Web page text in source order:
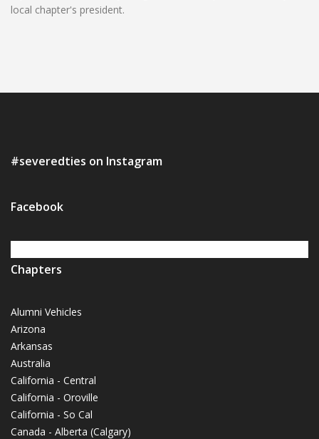
local chapter's president.
#severedties on Instagram
Facebook
Chapters
Alumni Vehicles
Arizona
Arkansas
Australia
California - Central
California - Oroville
California - So Cal
Canada - Alberta (Calgary)